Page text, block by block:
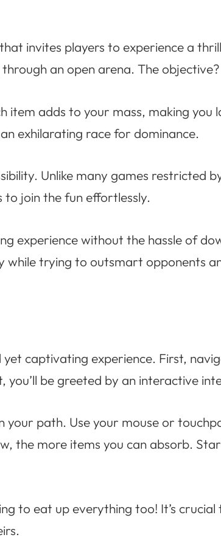
invites players to experience a
an open arena. The
item adds to your mass, making you
exhilarating race for dominance.
Unlike many games restricted
to join the fun effortlessly.
experience without the hassle of
while trying to outsmart opponents
captivating experience. First,
you’ll be greeted by an interactive
your path. Use your mouse or
the more items you can absorb.
to eat up everything too! It’s